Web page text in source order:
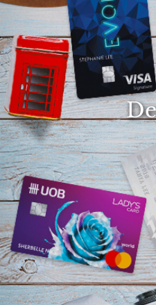
DEALS
BOOK
NOW
PLAN
ABOUT
Select
country
: